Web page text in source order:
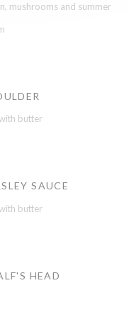
mushrooms and summer
butter
SAUCE
butter
HEAD